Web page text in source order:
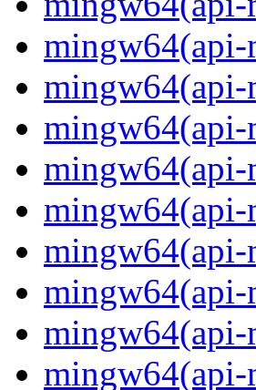
mingw64(api-